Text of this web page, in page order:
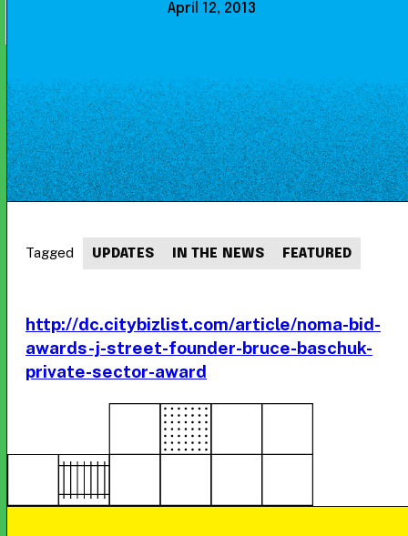
April 12, 2013
http://dc.citybizlist.com/article/noma-bid-
awards-j-street-founder-bruce-baschuk-
private-sector-award
Tagged UPDATES IN THE NEWS FEATURED